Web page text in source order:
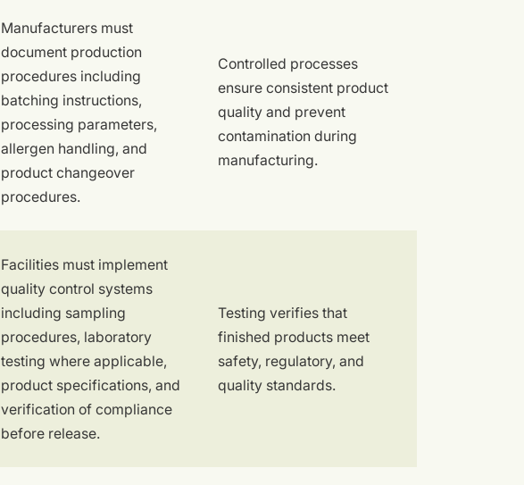
Manufacturers must
document production
procedures including
batching instructions,
processing parameters,
allergen handling, and
product changeover
procedures.
Controlled processes
ensure consistent product
quality and prevent
contamination during
manufacturing.
Facilities must implement
quality control systems
including sampling
procedures, laboratory
testing where applicable,
product specifications, and
verification of compliance
before release.
Testing verifies that
finished products meet
safety, regulatory, and
quality standards.